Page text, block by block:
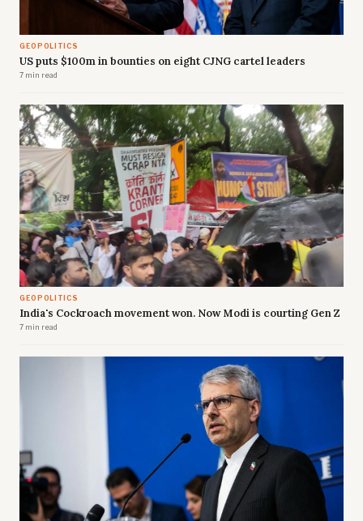
GEOPOLITICS
US puts $100m in bounties on eight CJNG cartel leaders
7 min read
GEOPOLITICS
India's Cockroach movement won. Now Modi is courting Gen Z
7 min read